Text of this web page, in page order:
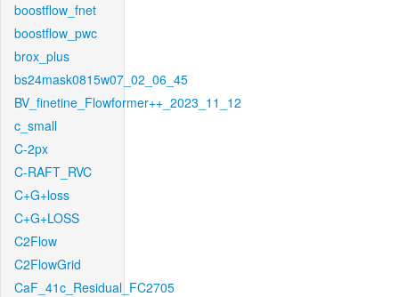
boostflow_fnet
boostflow_pwc
brox_plus
bs24mask0815w07_02_06_45
BV_finetine_Flowformer++_2023_11_12
c_small
C-2px
C-RAFT_RVC
C+G+loss
C+G+LOSS
C2Flow
C2FlowGrid
CaF_41c_Residual_FC2705